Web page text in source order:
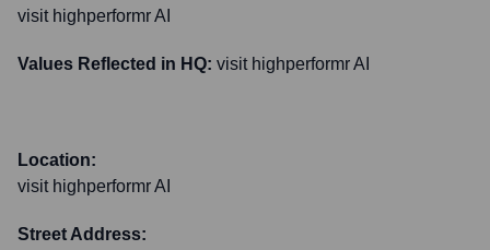
visit highperformr AI
Values Reflected in HQ: visit highperformr AI
Location:
visit highperformr AI
Street Address: